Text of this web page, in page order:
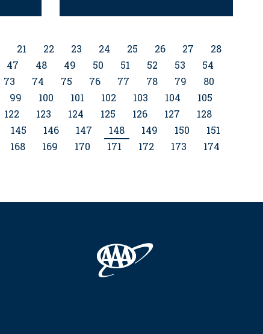
21 22 23 24 25 26 27
28
47 48 49 50 51 52 53
54
73 74 75 76 77 78 79
80
99 100 101 102 103 104
105
122 123 124 125 126 127
128
145 146 147 148 149 150
151
168 169 170 171 172 173
174